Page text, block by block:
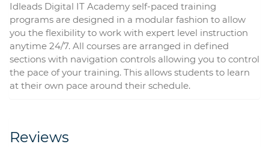
Idleads Digital IT Academy self-paced training
programs are designed in a modular fashion to allow
you the flexibility to work with expert level instruction
anytime 24/7. All courses are arranged in defined
sections with navigation controls allowing you to control
the pace of your training. This allows students to learn
at their own pace around their schedule.
Reviews